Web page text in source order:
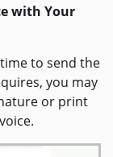
with Your
to send the
you may
or print